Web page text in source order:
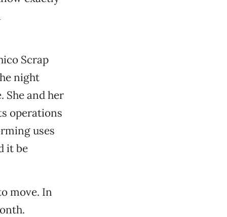
Scrap
night
She and her
operations
uses
it be
move. In